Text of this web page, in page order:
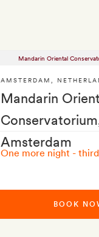
Mandarin
Amsterdam
AMSTERDAM
One more night -
BOOK